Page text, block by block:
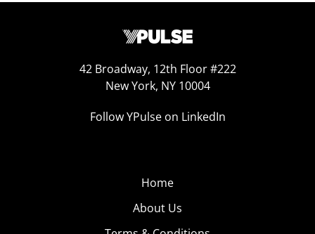
42 Broadway, 12th Floor #222
New York, NY 10004
Follow YPulse on LinkedIn
Home
About Us